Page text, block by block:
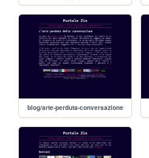
blog/arte-perduta-conversazione